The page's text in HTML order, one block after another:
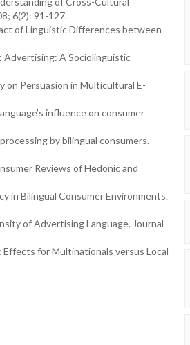
6(2): 91-127.
of Linguistic Differences between
Advertising: A Sociolinguistic
on Persuasion in Multicultural E-
influence on consumer
by bilingual consumers.
Reviews of Hedonic and
in Bilingual Consumer Environments.
of Advertising Language. Journal
for Multinationals versus Local